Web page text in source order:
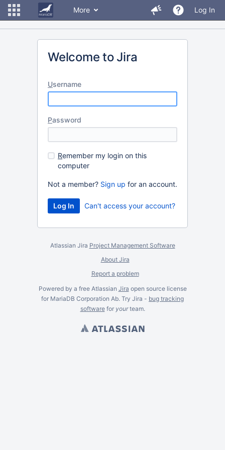
More Log In
Welcome to Jira
Username
Password
Remember my login on this
computer
Not a member? Sign up for an account.
Can't access your account?
Atlassian Jira Project Management Software
About Jira
Report a problem
Powered by a free Atlassian Jira open source license
for MariaDB Corporation Ab. Try Jira - bug tracking
softwarefor yourteam.